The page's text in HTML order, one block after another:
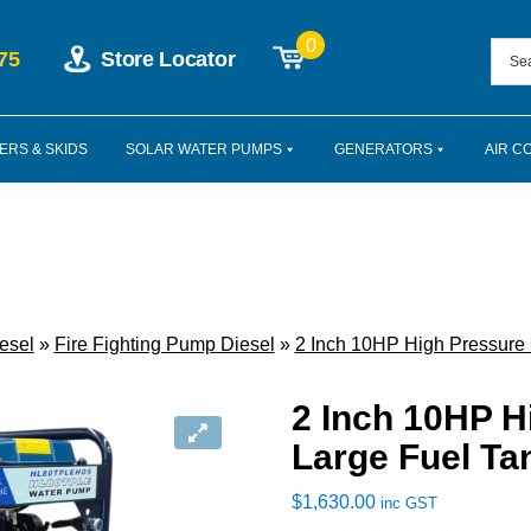
Store Locator
0
& SKIDS SOLAR WATER PUMPS GENERATORS AIR
» Fire Fighting Pump Diesel » 2 Inch 10HP High
2 Inch 10HP
Large Fuel
$1,630.00 inc GST